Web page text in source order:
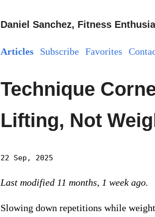
Daniel Sanchez, Fitness
Articles Subscribe Favorites
Technique
Lifting, Not
22 Sep, 2025
Last modified 11 months, 1 week ago.
Slowing down repetitions while